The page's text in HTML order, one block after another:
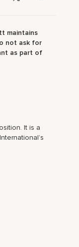
maintains
not ask for
as part of
It is a